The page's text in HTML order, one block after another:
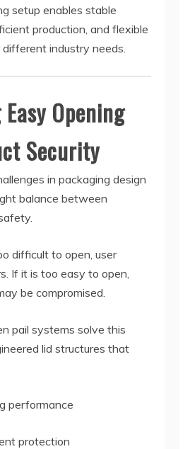
setup enables stable
production, and flexible
industry needs.
Opening
Security
in packaging design
balance between
difficult to open, user
If it is too easy to open,
be compromised.
pail systems solve this
lid structures that
performance
protection